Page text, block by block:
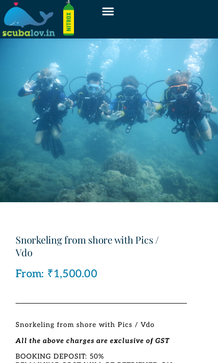
Snorkeling from shore with Pics /
Vdo
From: ₹1,500.00
Snorkeling from shore with Pics / Vdo
All the above charges are exclusive of GST
BOOKING DEPOSIT: 50%